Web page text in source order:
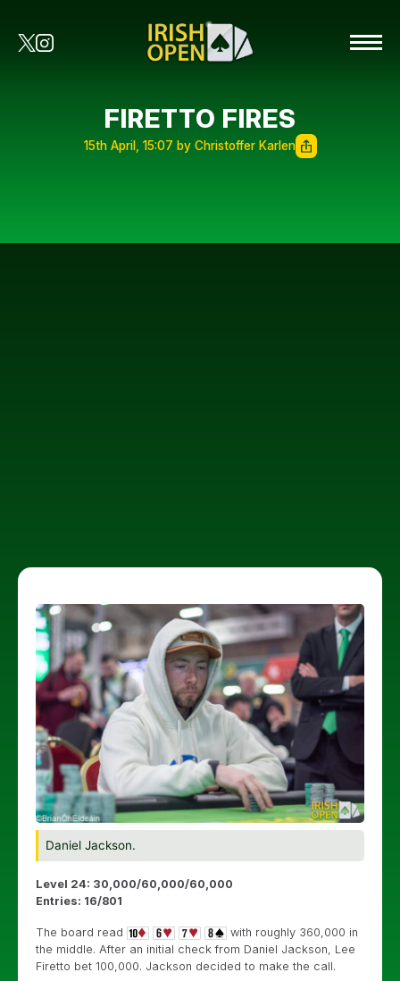
FIRETTO FIRES
15th April, 15:07 by Christoffer Karlen
Daniel Jackson.
Level 24: 30,000/60,000/60,000
Entries: 16/801
The board read
with roughly 360,000 in
the middle. After an initial check from Daniel Jackson, Lee
Firetto bet 100,000. Jackson decided to make the call.